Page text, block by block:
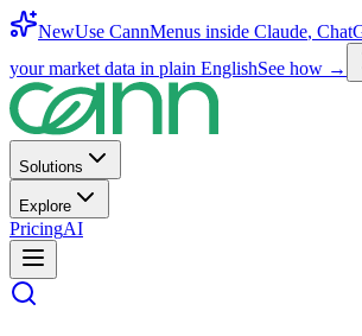
NewUse CannMenus inside Claude,
your market data in plain EnglishSee how →
Solutions
Explore
PricingAI